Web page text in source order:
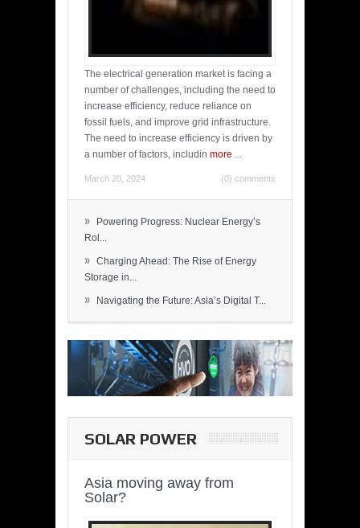
The electrical generation market is facing a
number of challenges, including the need to
increase efficiency, reduce reliance on
fossil fuels, and improve grid infrastructure.
The need to increase efficiency is driven by
a number of factors, includin more ...
March 20, 2024 (0) comments
»
Powering Progress: Nuclear Energy’s
Rol...
» Charging Ahead: The Rise of Energy
Storage in...
» Navigating the Future: Asia’s Digital T...
SOLAR POWER
Asia moving away from
Solar?